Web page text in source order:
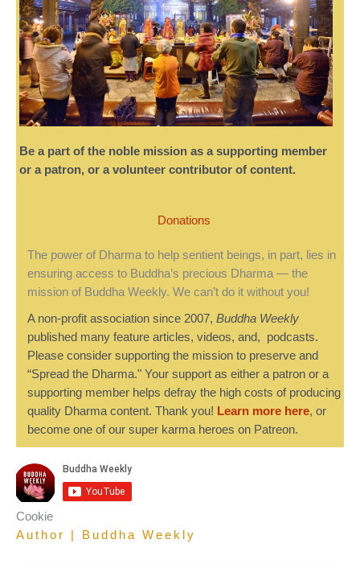
Be a part of the noble mission as a supporting member
or a patron, or a volunteer contributor of content.
Donations
The power of Dharma to help sentient beings, in part, lies in
ensuring access to Buddha’s precious Dharma — the
mission of Buddha Weekly. We can’t do it without you!
A non-profit association since 2007, Buddha Weekly
published many feature articles, videos, and, podcasts.
Please consider supporting the mission to preserve and
“Spread the Dharma." Your support as either a patron or a
supporting member helps defray the high costs of producing
quality Dharma content. Thank you! Learn more here, or
become one of our super karma heroes on Patreon.
Cookie
Author | Buddha Weekly